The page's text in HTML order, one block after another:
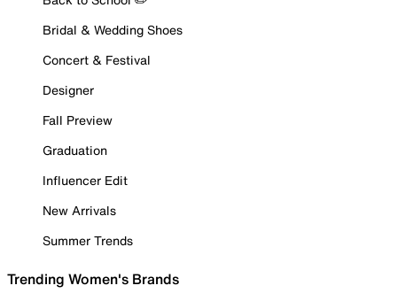
Bridal & Wedding Shoes
Concert & Festival
Designer
Fall Preview
Graduation
Influencer Edit
New Arrivals
Summer Trends
Trending Women's Brands